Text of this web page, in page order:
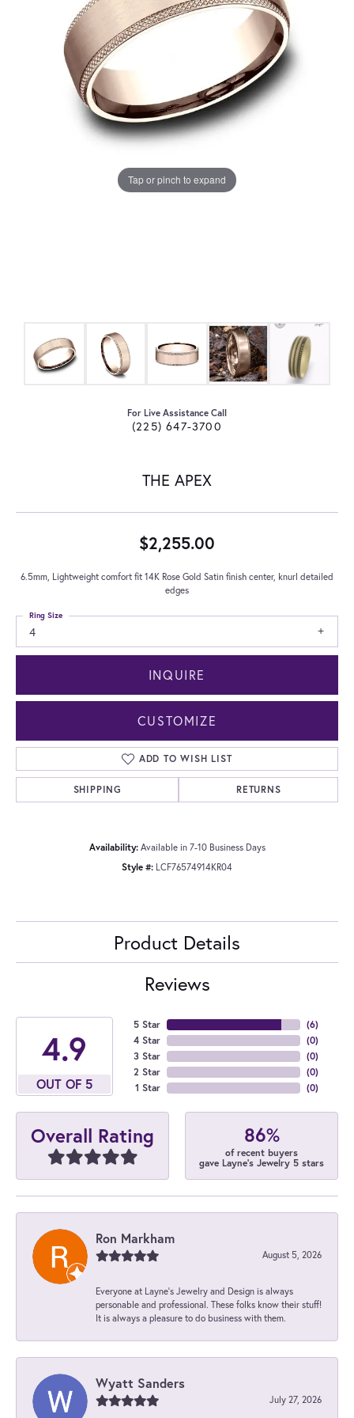
Tap or pinch to expand
For Live Assistance Call
(225) 647-3700
THE APEX
$2,255.00
6.5mm, Lightweight comfort fit 14K Rose Gold Satin finish center, knurl detailed
edges
4
Ring Size
INQUIRE
CUSTOMIZE
ADD TO WISH LIST
SHIPPING RETURNS
Availability: Available in 7-10 Business Days
Style #: LCF76574914KR04
Product Details
Reviews
4.9
OUT OF 5
5 Star
4 Star
3 Star
2 Star
1 Star
(6)
(0)
(0)
(0)
(0)
Overall Rating 86%
of recent buyers
gave Layne's Jewelry 5 stars
Ron Markham
August 5, 2026
Everyone at Layne's Jewelry and Design is always
personable and professional. These folks know their stuff!
It is always a pleasure to do business with them.
Wyatt Sanders
July 27, 2026